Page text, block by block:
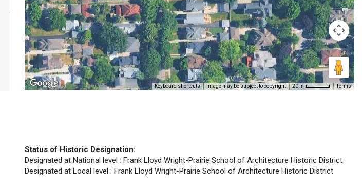
Keyboard shortcuts Image may be subject to copyright 20 m Terms
Status of Historic Designation:
Designated at National level : Frank Lloyd Wright-Prairie School of Architecture Historic District
Designated at Local level : Frank Lloyd Wright-Prairie School of Architecture Historic District